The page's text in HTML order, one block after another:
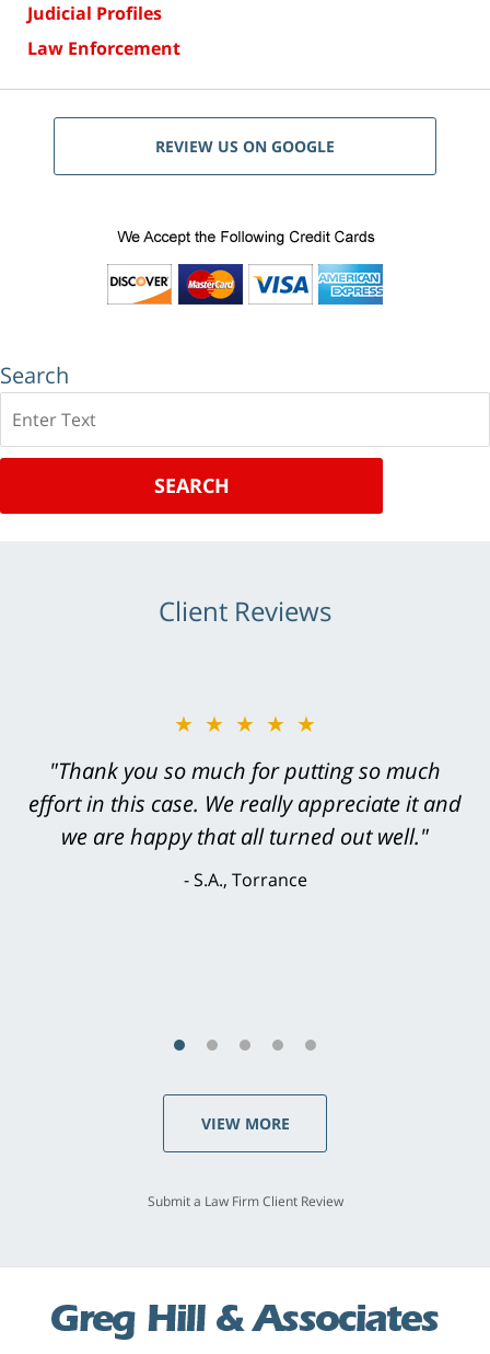
Judicial Profiles
Law Enforcement
REVIEW US ON GOOGLE
Search
SEARCH
Client Reviews
★★★★★
"Greg Hill did an outstanding job on every
level. He was efficient, thorough,
knowledgeable, courteous, responsive &
brilliant. He welcomed my input and my
VIEW MORE
Submit a Law Firm Client Review